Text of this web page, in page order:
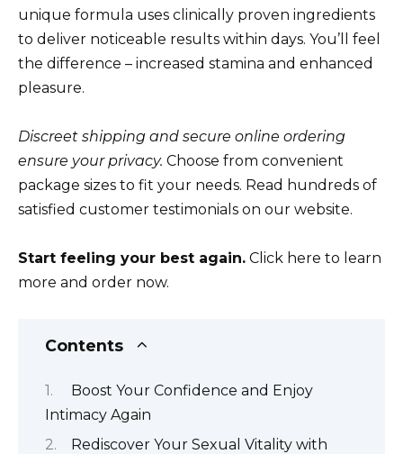
unique formula uses clinically proven ingredients
to deliver noticeable results within days. You’ll feel
the difference – increased stamina and enhanced
pleasure.
Discreet shipping and secure online ordering
ensure your privacy. Choose from convenient
package sizes to fit your needs. Read hundreds of
satisfied customer testimonials on our website.
Start feeling your best again. Click here to learn
more and order now.
Contents
Boost Your Confidence and Enjoy
Intimacy Again
Rediscover Your Sexual Vitality with